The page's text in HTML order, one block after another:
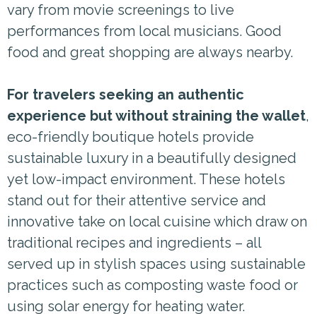
vary from movie screenings to live
performances from local musicians. Good
food and great shopping are always nearby.
For travelers seeking an authentic
experience but without straining the wallet,
eco-friendly boutique hotels provide
sustainable luxury in a beautifully designed
yet low-impact environment. These hotels
stand out for their attentive service and
innovative take on local cuisine which draw on
traditional recipes and ingredients – all
served up in stylish spaces using sustainable
practices such as composting waste food or
using solar energy for heating water.